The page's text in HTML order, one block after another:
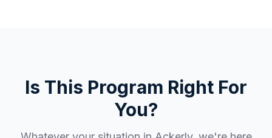
Is This Program Right For
You?